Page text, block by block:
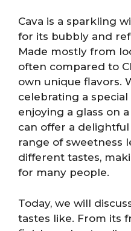
Cava is a sparkling
for its bubbly and
Made mostly from
often compared to
own unique flavors.
celebrating a
enjoying a glass on
can offer a
range of sweetness
different tastes,
for many people.
Today, we will
tastes like. From its